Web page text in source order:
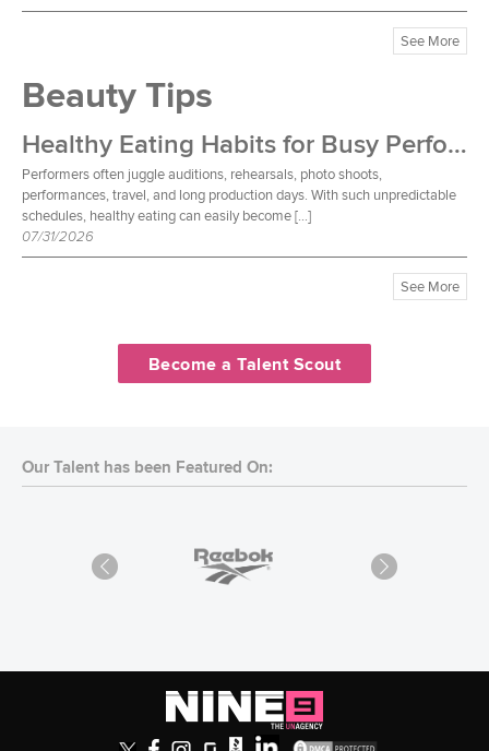
See More
Beauty Tips
Healthy Eating Habits for Busy Performers
Performers often juggle auditions, rehearsals, photo shoots,
performances, travel, and long production days. With such unpredictable
schedules, healthy eating can easily become […]
07/31/2026
See More
Become a Talent Scout
Our Talent has been Featured On: